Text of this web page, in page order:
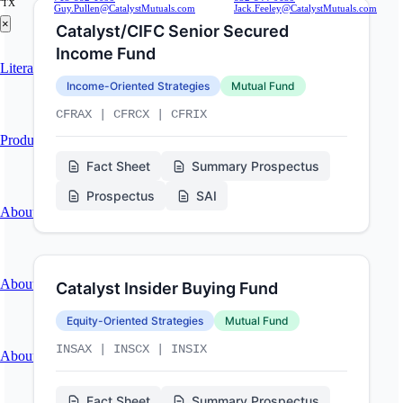
Literature
Product Research & Press
About
About Catalyst Funds
About Catalyst Group
Catalyst/CIFC Senior Secured
Income Fund
Income-Oriented Strategies Mutual Fund
CFRAX | CFRCX | CFRIX
Fact Sheet
Summary Prospectus
Prospectus
SAI
Catalyst Insider Buying Fund
Equity-Oriented Strategies Mutual Fund
INSAX | INSCX | INSIX
TX
Guy.Pullen@CatalystMutuals.com
Jack.Feeley@CatalystMutuals.com
×